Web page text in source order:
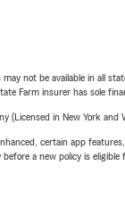
not be available in all
Farm insurer has sole
(Licensed in New York and
certain app
a new policy is eligible